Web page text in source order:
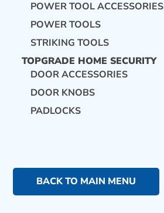
POWER TOOL ACCESSORIES
POWER TOOLS
STRIKING TOOLS
TOPGRADE HOME SECURITY
DOOR ACCESSORIES
DOOR KNOBS
PADLOCKS
BACK TO MAIN MENU